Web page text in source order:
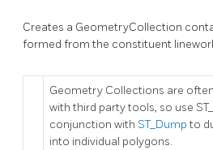
Creates a GeometryCollection
formed from the constituent
Geometry Collections are
with third party tools, so use
conjunction with ST_Dumpto
into individual polygons.